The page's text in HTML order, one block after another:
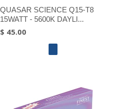
QUASAR SCIENCE Q15-T8
15WATT - 5600K DAYLI...
$ 45.00